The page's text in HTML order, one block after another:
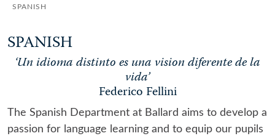
SPANISH
SPANISH
‘Un idioma distinto es una vision diferente de la
vida’
Federico Fellini
The Spanish Department at Ballard aims to develop a
passion for language learning and to equip our pupils